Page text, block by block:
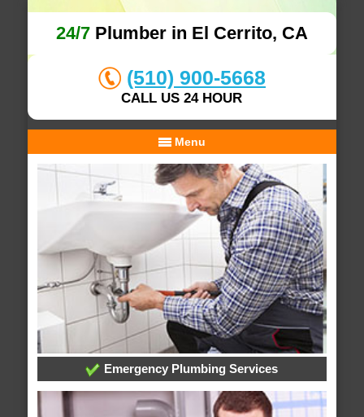
24/7Plumber in El Cerrito, CA
(510) 900-5668
CALL US 24 HOUR
Menu
Emergency Plumbing Services